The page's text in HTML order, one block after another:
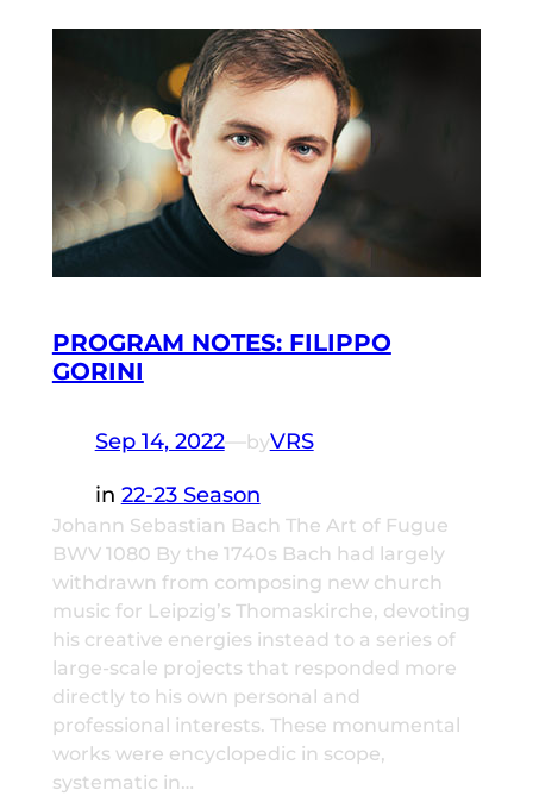
PROGRAM NOTES: FILIPPO
GORINI
Sep 14, 2022—byVRS
in 22-23 Season
Johann Sebastian Bach The Art of Fugue
BWV 1080 By the 1740s Bach had largely
withdrawn from composing new church
music for Leipzig’s Thomaskirche, devoting
his creative energies instead to a series of
large-scale projects that responded more
directly to his own personal and
professional interests. These monumental
works were encyclopedic in scope,
systematic in…